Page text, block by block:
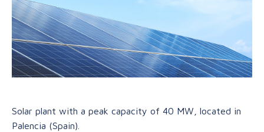
Solar plant with a peak capacity of 40 MW, located in
Palencia (Spain).